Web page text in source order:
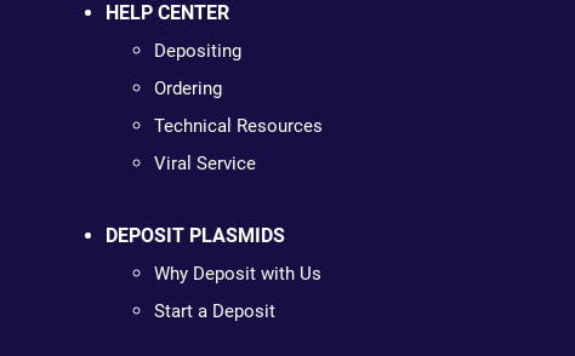
HELP CENTER
Depositing
Ordering
Technical Resources
Viral Service
DEPOSIT PLASMIDS
Why Deposit with Us
Start a Deposit